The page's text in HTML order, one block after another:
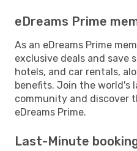
eDreams Prime
As an eDreams Prime
exclusive deals and save
hotels, and car rentals,
benefits. Join the world's
community and discover
eDreams Prime.
Last-Minute